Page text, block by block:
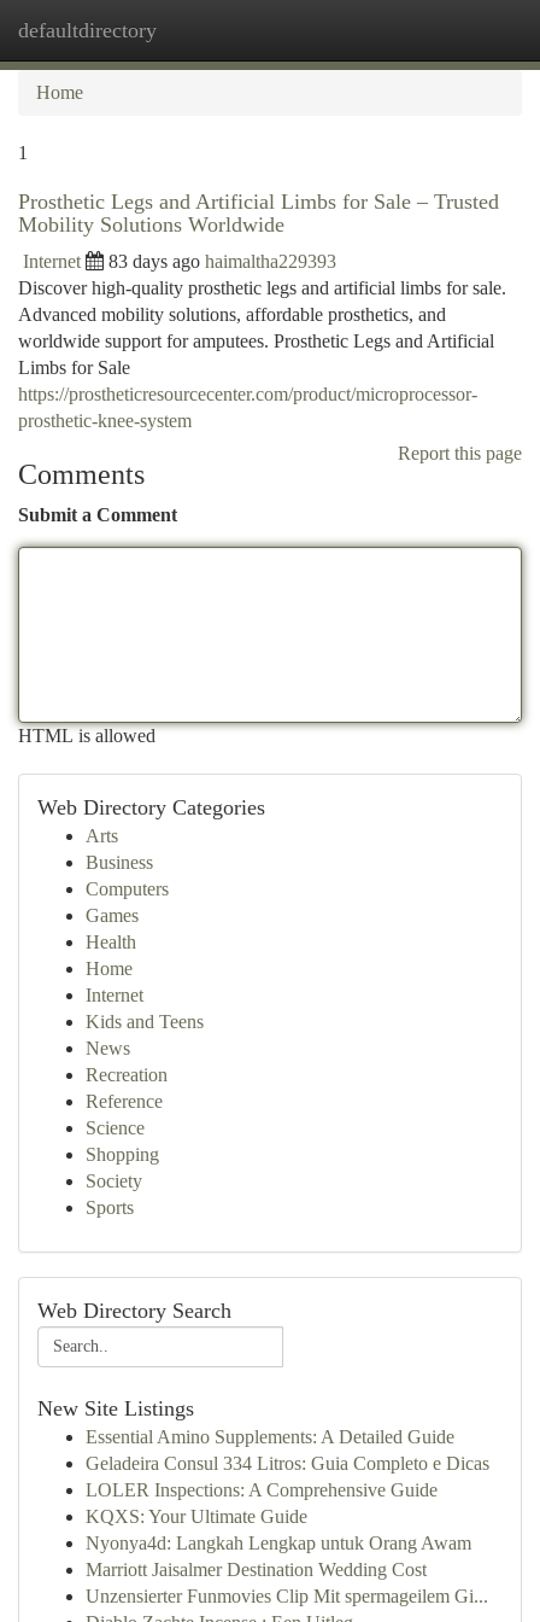
defaultdirectory
Home
1
Prosthetic Legs and Artificial Limbs for Sale – Trusted
Mobility Solutions Worldwide
Internet 83 days ago haimaltha229393
Discover high-quality prosthetic legs and artificial limbs for sale.
Advanced mobility solutions, affordable prosthetics, and
worldwide support for amputees. Prosthetic Legs and Artificial
Limbs for Sale
https://prostheticresourcecenter.com/product/microprocessor-
prosthetic-knee-system
Report this page
Comments
Submit a Comment
HTML is allowed
Web Directory Categories
Arts
Business
Computers
Games
Health
Home
Internet
Kids and Teens
News
Recreation
Reference
Science
Shopping
Society
Sports
Web Directory Search
New Site Listings
Essential Amino Supplements: A Detailed Guide
Geladeira Consul 334 Litros: Guia Completo e Dicas
LOLER Inspections: A Comprehensive Guide
KQXS: Your Ultimate Guide
Nyonya4d: Langkah Lengkap untuk Orang Awam
Marriott Jaisalmer Destination Wedding Cost
Unzensierter Funmovies Clip Mit spermageilem Gi...